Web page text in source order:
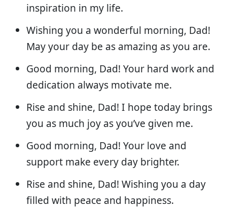
inspiration in my life.
Wishing you a wonderful morning, Dad!
May your day be as amazing as you are.
Good morning, Dad! Your hard work and
dedication always motivate me.
Rise and shine, Dad! I hope today brings
you as much joy as you’ve given me.
Good morning, Dad! Your love and
support make every day brighter.
Rise and shine, Dad! Wishing you a day
filled with peace and happiness.